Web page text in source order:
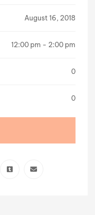
August 16, 2018
12:00 pm - 2:00 pm
0
0